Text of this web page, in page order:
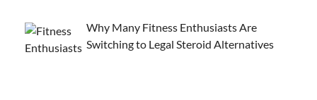
Why Many Fitness Enthusiasts Are
Switching to Legal Steroid Alternatives